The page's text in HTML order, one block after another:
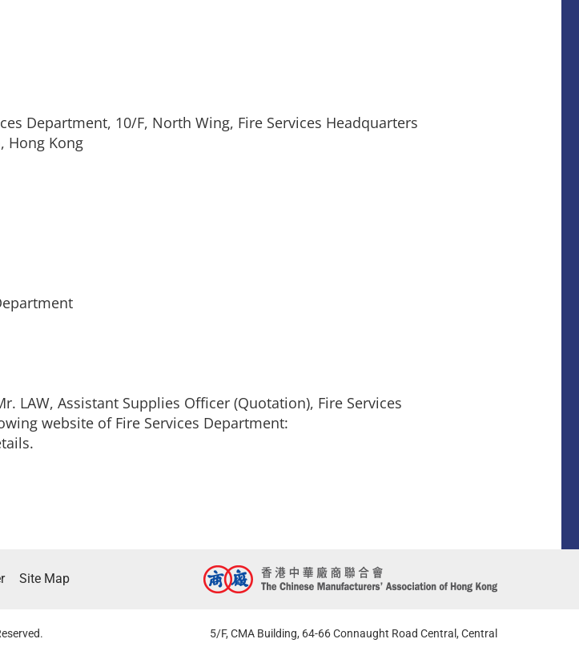
Department, 10/F, North Wing, Fire Services Headquarters
Hong Kong
LAW, Assistant Supplies Officer (Quotation), Fire Services
website of Fire Services Department:
Site Map
5/F, CMA Building, 64-66 Connaught Road Central, Central